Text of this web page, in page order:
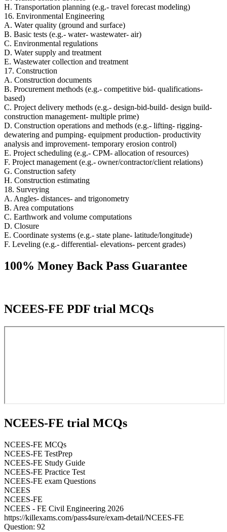
H. Transportation planning (e.g.- travel forecast modeling)
16. Environmental Engineering
A. Water quality (ground and surface)
B. Basic tests (e.g.- water- wastewater- air)
C. Environmental regulations
D. Water supply and treatment
E. Wastewater collection and treatment
17. Construction
A. Construction documents
B. Procurement methods (e.g.- competitive bid- qualifications-
based)
C. Project delivery methods (e.g.- design-bid-build- design build-
construction management- multiple prime)
D. Construction operations and methods (e.g.- lifting- rigging-
dewatering and pumping- equipment production- productivity
analysis and improvement- temporary erosion control)
E. Project scheduling (e.g.- CPM- allocation of resources)
F. Project management (e.g.- owner/contractor/client relations)
G. Construction safety
H. Construction estimating
18. Surveying
A. Angles- distances- and trigonometry
B. Area computations
C. Earthwork and volume computations
D. Closure
E. Coordinate systems (e.g.- state plane- latitude/longitude)
F. Leveling (e.g.- differential- elevations- percent grades)
100% Money Back Pass Guarantee
NCEES-FE PDF trial MCQs
NCEES-FE trial MCQs
NCEES-FE MCQs
NCEES-FE TestPrep
NCEES-FE Study Guide
NCEES-FE Practice Test
NCEES-FE exam Questions
NCEES
NCEES-FE
NCEES - FE Civil Engineering 2026
https://killexams.com/pass4sure/exam-detail/NCEES-FE
Question: 92